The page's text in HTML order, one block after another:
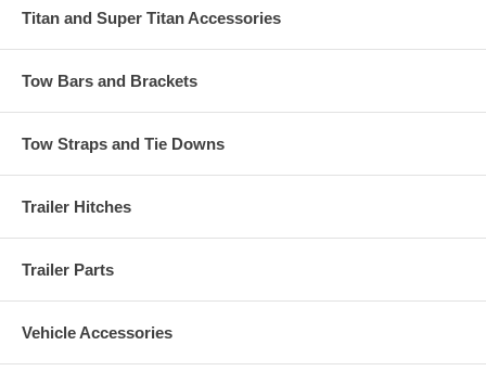
Titan and Super Titan Accessories
Tow Bars and Brackets
Tow Straps and Tie Downs
Trailer Hitches
Trailer Parts
Vehicle Accessories